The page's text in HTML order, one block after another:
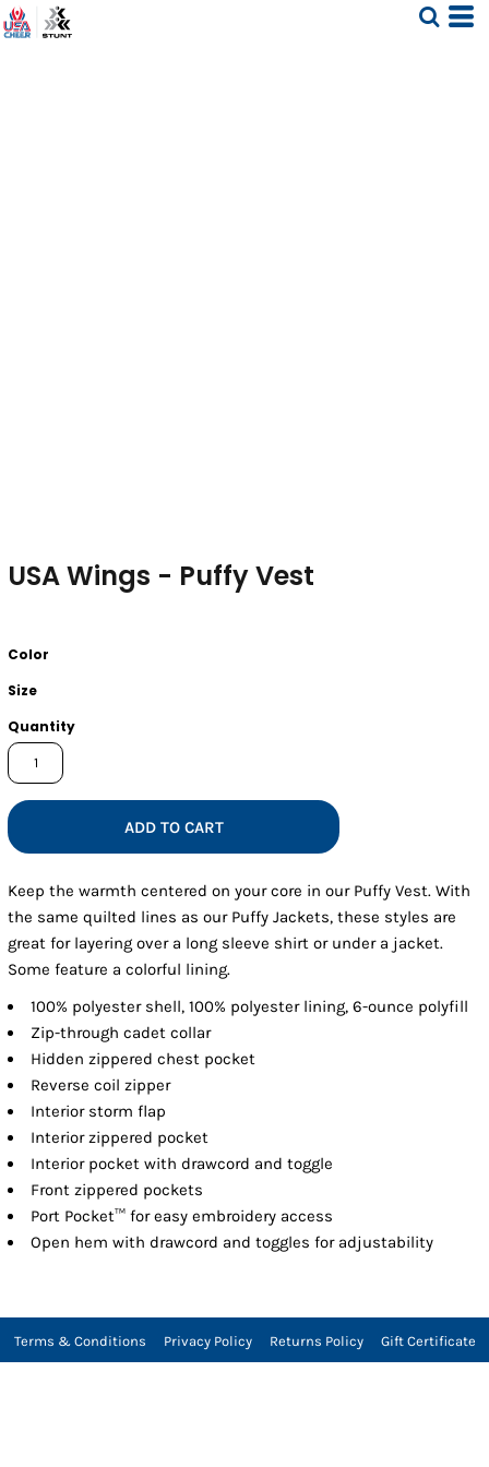
USA Wings - Puffy Vest
Color
Size
Quantity
ADD TO CART
Keep the warmth centered on your core in our Puffy Vest. With
the same quilted lines as our Puffy Jackets, these styles are
great for layering over a long sleeve shirt or under a jacket.
Some feature a colorful lining.
100% polyester shell, 100% polyester lining, 6-ounce polyfill
Zip-through cadet collar
Hidden zippered chest pocket
Reverse coil zipper
Interior storm flap
Interior zippered pocket
Interior pocket with drawcord and toggle
Front zippered pockets
Port Pocket™ for easy embroidery access
Open hem with drawcord and toggles for adjustability
Terms & Conditions Privacy Policy Returns Policy Gift Certificate